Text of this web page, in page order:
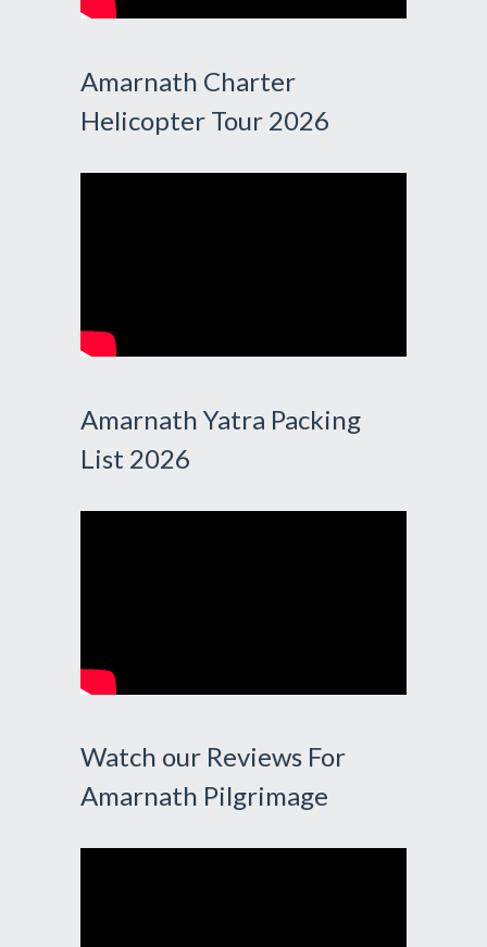
Amarnath Charter
Helicopter Tour 2026
Amarnath Yatra Packing
List 2026
Watch our Reviews For
Amarnath Pilgrimage